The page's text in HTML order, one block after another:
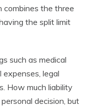
combines the three
the split limit
such as medical
expenses, legal
How much liability
decision, but